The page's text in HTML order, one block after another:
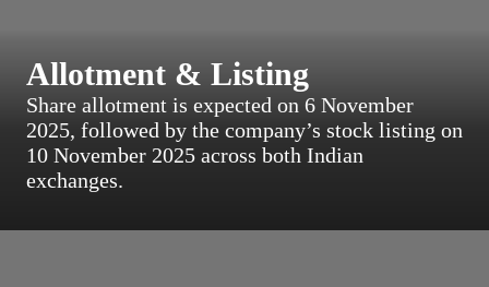
Allotment & Listing
Share allotment is expected on 6 November
2025, followed by the company’s stock listing on
10 November 2025 across both Indian
exchanges.